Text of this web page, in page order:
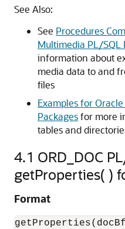
See Also:
See Procedures
Multimedia PL/SQL
information about
media data to and
files
Examples for
Packagesfor more
tables and
4.1 ORD_DOC
getProperties( )
Format